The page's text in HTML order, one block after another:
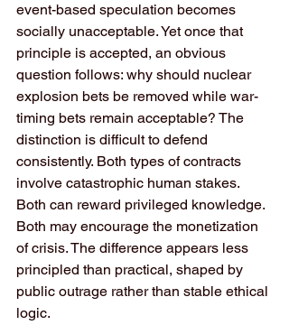
event-based speculation becomes
socially unacceptable. Yet once that
principle is accepted, an obvious
question follows: why should nuclear
explosion bets be removed while war-
timing bets remain acceptable? The
distinction is difficult to defend
consistently. Both types of contracts
involve catastrophic human stakes.
Both can reward privileged knowledge.
Both may encourage the monetization
of crisis. The difference appears less
principled than practical, shaped by
public outrage rather than stable ethical
logic.